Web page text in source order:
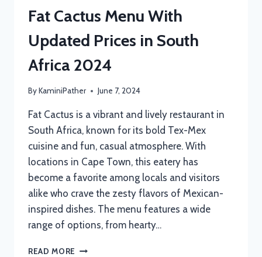
Fat Cactus Menu With
Updated Prices in South
Africa 2024
ByKaminiPather June 7, 2024
Fat Cactus is a vibrant and lively restaurant in
South Africa, known for its bold Tex-Mex
cuisine and fun, casual atmosphere. With
locations in Cape Town, this eatery has
become a favorite among locals and visitors
alike who crave the zesty flavors of Mexican-
inspired dishes. The menu features a wide
range of options, from hearty…
READ MORE FAT